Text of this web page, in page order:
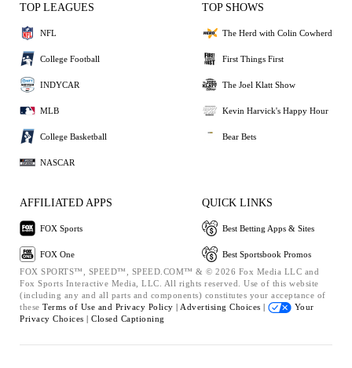
TOP LEAGUES
NFL
College Football
INDYCAR
MLB
College Basketball
NASCAR
TOP SHOWS
The Herd with Colin Cowherd
First Things First
The Joel Klatt Show
Kevin Harvick's Happy Hour
Bear Bets
AFFILIATED APPS
FOX Sports
FOX One
QUICK LINKS
Best Betting Apps & Sites
Best Sportsbook Promos
FOX SPORTS™, SPEED™, SPEED.COM™ & © 2026 Fox Media LLC and
Fox Sports Interactive Media, LLC. All rights reserved. Use of this website
(including any and all parts and components) constitutes your acceptance of
these Terms of Use and Privacy Policy | Advertising Choices |
Your
Privacy Choices | Closed Captioning